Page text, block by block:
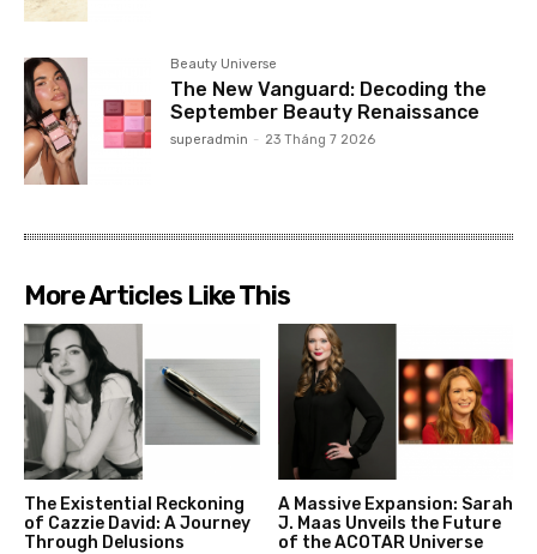
Beauty Universe
The New Vanguard: Decoding the
September Beauty Renaissance
superadmin - 23 Tháng 7 2026
More Articles Like This
The Existential Reckoning
of Cazzie David: A Journey
Through Delusions
A Massive Expansion: Sarah
J. Maas Unveils the Future
of the ACOTAR Universe